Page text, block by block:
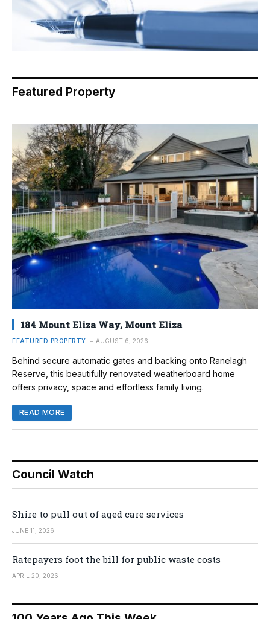
Featured Property
184 Mount Eliza Way, Mount Eliza
FEATURED PROPERTY AUGUST 6, 2026
Behind secure automatic gates and backing onto Ranelagh
Reserve, this beautifully renovated weatherboard home
offers privacy, space and effortless family living.
READ MORE
Council Watch
Shire to pull out of aged care services
JUNE 11, 2026
Ratepayers foot the bill for public waste costs
APRIL 20, 2026